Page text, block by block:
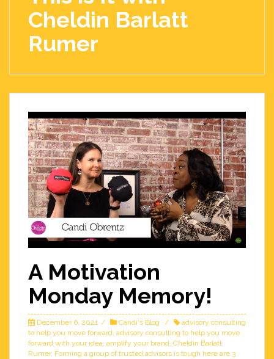
Cheldin Barlatt
Rumer
A Motivation
Monday Memory!
December 6, 2021 Candi's Blog
advisory consulting
to help you move forward, advisory consulting to help you move
forward with your idea, amplify your brand, Cheldin Barlatt
Rumer, Forming a group of trusted advisors is tough here are 3